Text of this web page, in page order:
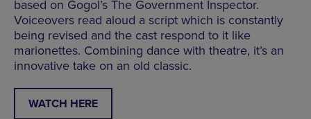
based on Gogol’s The Government Inspector.
Voiceovers read aloud a script which is constantly
being revised and the cast respond to it like
marionettes. Combining dance with theatre, it’s an
innovative take on an old classic.
WATCH HERE